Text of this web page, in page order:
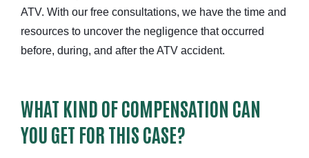
ATV. With our free consultations, we have the time and
resources to uncover the negligence that occurred
before, during, and after the ATV accident.
WHAT KIND OF COMPENSATION CAN
YOU GET FOR THIS CASE?